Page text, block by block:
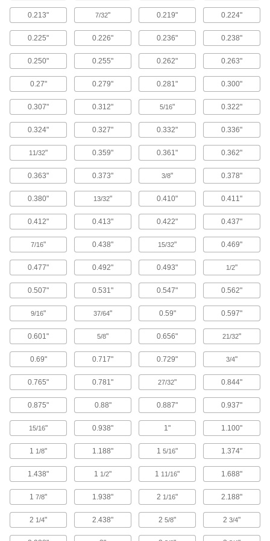
Exact-Grip-Length Flanged Socket Head
Screws
For use where sideways forces are a concern,
these screws have a precisely measured
unthreaded portion (grip) for a strong hold.
Their flanged head distributes pressure where
the screw meets the surface, so you don't need
30 products
Serrated-Flange Socket Head Screws
Serrations under the head grip the material's
surface for mild vibration resistance. The flange
distributes pressure across the material's
26 products
Sealing Socket Head Screws
A rubber O-ring under the head of these screws
351 products
Vented Socket Head Screws
Drilled through the head and shaft, these
screws vent fluid and gases trapped below the
screw, making them good for vacuum
Vented Socket Head Screws
27 products
Vibration-Resistant Sealing Socket Head
Screws
The nylon patch bonded to the threads of these
socket head screws adds friction to keep
vibration from loosening them, while their O-ring
Socket Head Screws with Flat Washer
A freely rotating washer distributes pressure
over a wider area than a flange, preventing
0.213" 7/32" 0.219" 0.224"
0.225" 0.226" 0.236" 0.238"
0.250" 0.255" 0.262" 0.263"
0.27" 0.279" 0.281" 0.300"
0.307" 0.312" 5/16" 0.322"
0.324" 0.327" 0.332" 0.336"
11/32" 0.359" 0.361" 0.362"
0.363" 0.373" 3/8" 0.378"
0.380" 13/32" 0.410" 0.411"
0.412" 0.413" 0.422" 0.437"
7/16" 0.438" 15/32" 0.469"
0.477" 0.492" 0.493" 1/2"
0.507" 0.531" 0.547" 0.562"
9/16" 37/64" 0.59" 0.597"
0.601" 5/8" 0.656" 21/32"
0.69" 0.717" 0.729" 3/4"
0.765" 0.781" 27/32" 0.844"
0.875" 0.88" 0.887" 0.937"
15/16" 0.938" 1" 1.100"
1 1/8" 1.188" 1 5/16" 1.374"
1.438" 1 1/2" 1 11/16" 1.688"
1 7/8" 1.938" 2 1/16" 2.188"
2 1/4" 2.438" 2 5/8" 2 3/4"